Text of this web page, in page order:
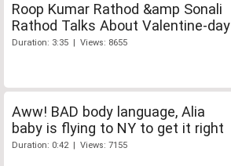
Roop Kumar Rathod &amp Sonali
Rathod Talks About Valentine-day
Duration: 3:35 | Views: 8655
Aww! BAD body language, Alia
baby is flying to NY to get it right
Duration: 0:42 | Views: 7155